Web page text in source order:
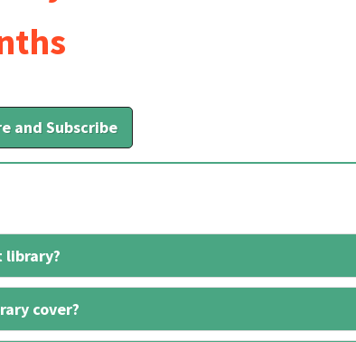
and Subscribe
library?
cover?